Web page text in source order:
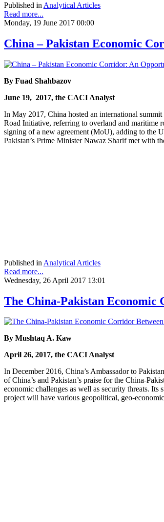
Published in Analytical Articles
Read more...
Monday, 19 June 2017 00:00
China – Pakistan Economic
By Fuad Shahbazov
June 19, 2017, the CACI Analyst
In May 2017, China hosted an international
Road Initiative, referring to overland and maritime
signing of a new agreement (MoU), adding to the
Pakistan’s Prime Minister Nawaz Sharif met with
Published in Analytical Articles
Read more...
Wednesday, 26 April 2017 13:01
The China-Pakistan Economic
By Mushtaq A. Kaw
April 26, 2017, the CACI Analyst
In December 2016, China’s Ambassador to
of China’s and Pakistan’s praise for the China-
economic challenges as well as security threats.
project will have various geopolitical, geo-